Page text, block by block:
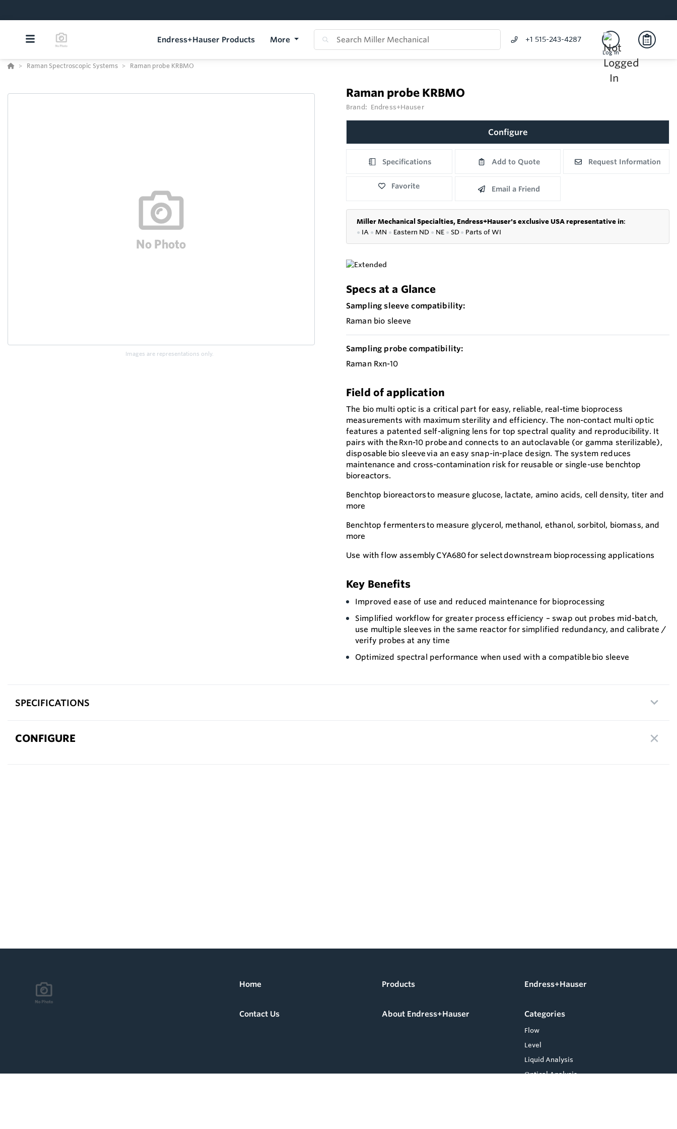
Endress+Hauser Products More +1 515-243-4287
Log In
Raman Spectroscopic Systems Raman probe KRBMO
Images are representations only.
Raman probe KRBMO
Brand: Endress+Hauser
Configure
Specifications Add to Quote Request Information
Favorite Email a Friend
Miller Mechanical Specialties, Endress+Hauser's exclusive USA representative in:
● IA ● MN ● Eastern ND ● NE ● SD● Parts of WI
Specs at a Glance
Sampling sleeve compatibility:
Raman bio sleeve
Sampling probe compatibility:
Raman Rxn-10
Field of application
The bio multi optic is a critical part for easy, reliable, real-time bioprocess
measurements with maximum sterility and efficiency. The non-contact multi optic
features a patented self-aligning lens for top spectral quality and reproducibility. It
pairs with the Rxn-10 probe and connects to an autoclavable (or gamma sterilizable),
disposable bio sleeve via an easy snap-in-place design. The system reduces
maintenance and cross-contamination risk for reusable or single-use benchtop
bioreactors.
Benchtop bioreactors to measure glucose, lactate, amino acids, cell density, titer and
more
Benchtop fermenters to measure glycerol, methanol, ethanol, sorbitol, biomass, and
more
Use with flow assembly CYA680 for select downstream bioprocessing applications
Key Benefits
Improved ease of use and reduced maintenance for bioprocessing
Simplified workflow for greater process efficiency – swap out probes mid-batch,
use multiple sleeves in the same reactor for simplified redundancy, and calibrate /
verify probes at any time
Optimized spectral performance when used with a compatible bio sleeve
SPECIFICATIONS
CONFIGURE
Home Products Endress+Hauser
Contact Us About Endress+Hauser Categories
Flow
Level
Liquid Analysis
Optical Analysis